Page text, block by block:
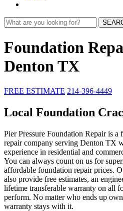
Foundation
Denton TX
FREE ESTIMATE 214-396-4449
Local Foundation
Pier Pressure Foundation Repair is
repair company serving Denton TX
experience in residential and
You can always count on us for
affordable foundation repair prices.
also provide free estimates, an
lifetime transferable warranty on all
perform. No matter who ends up
warranty stays with it.